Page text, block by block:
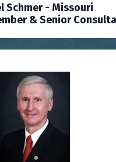
Schmer - Missouri
& Senior